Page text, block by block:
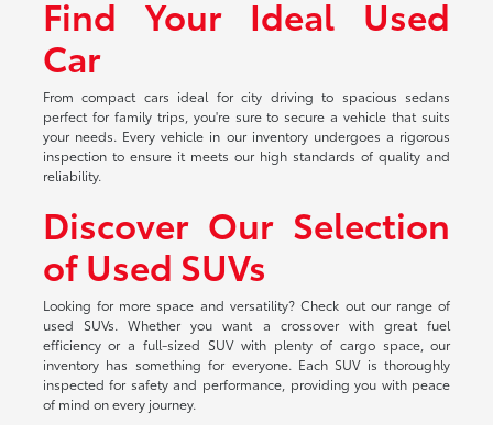
Find Your Ideal Used
Car
From compact cars ideal for city driving to spacious sedans
perfect for family trips, you're sure to secure a vehicle that suits
your needs. Every vehicle in our inventory undergoes a rigorous
inspection to ensure it meets our high standards of quality and
reliability.
Discover Our Selection
of Used SUVs
Looking for more space and versatility? Check out our range of
used SUVs. Whether you want a crossover with great fuel
efficiency or a full-sized SUV with plenty of cargo space, our
inventory has something for everyone. Each SUV is thoroughly
inspected for safety and performance, providing you with peace
of mind on every journey.